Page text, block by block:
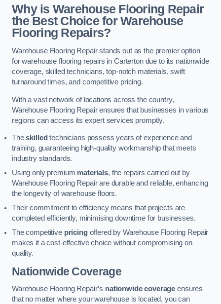
Why is Warehouse Flooring Repair
the Best Choice for Warehouse
Flooring Repairs?
Warehouse Flooring Repair stands out as the premier option
for warehouse flooring repairs in Carterton due to its nationwide
coverage, skilled technicians, top-notch materials, swift
turnaround times, and competitive pricing.
With a vast network of locations across the country,
Warehouse Flooring Repair ensures that businesses in various
regions can access its expert services promptly.
Theskilled technicians possess years of experience and
training, guaranteeing high-quality workmanship that meets
industry standards.
Using only premium materials, the repairs carried out by
Warehouse Flooring Repair are durable and reliable, enhancing
the longevity of warehouse floors.
Their commitment to efficiency means that projects are
completed efficiently, minimising downtime for businesses.
The competitive pricingoffered by Warehouse Flooring Repair
makes it a cost-effective choice without compromising on
quality.
Nationwide Coverage
Warehouse Flooring Repair’s nationwide coverage ensures
that no matter where your warehouse is located, you can